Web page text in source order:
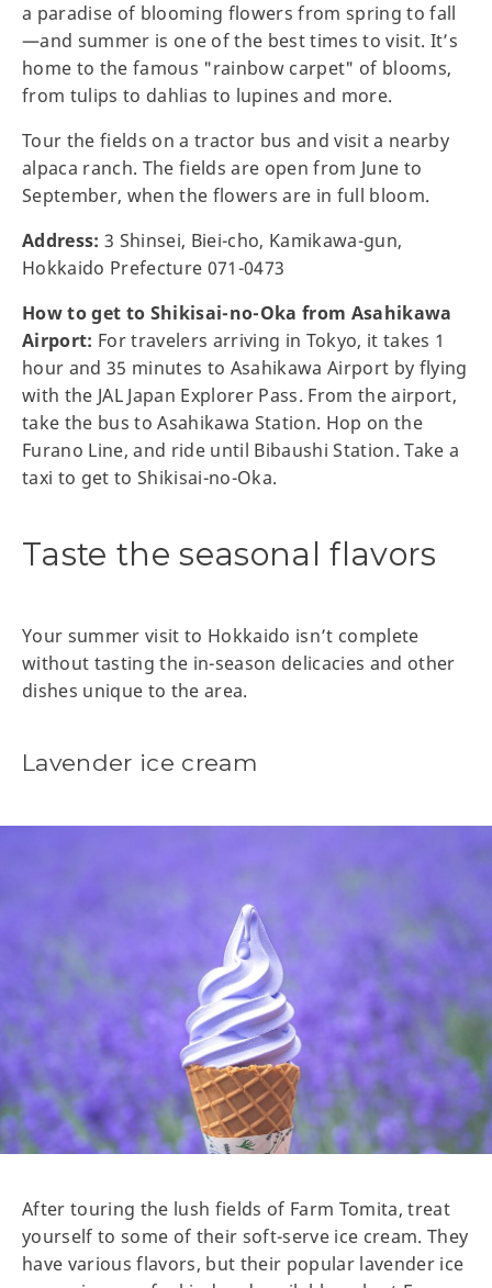
a paradise of blooming flowers from spring to fall
—and summer is one of the best times to visit. It’s
home to the famous "rainbow carpet" of blooms,
from tulips to dahlias to lupines and more.
Tour the fields on a tractor bus and visit a nearby
alpaca ranch. The fields are open from June to
September, when the flowers are in full bloom.
Address: 3 Shinsei, Biei-cho, Kamikawa-gun,
Hokkaido Prefecture 071-0473
How to get to Shikisai-no-Oka from Asahikawa
Airport: For travelers arriving in Tokyo, it takes 1
hour and 35 minutes to Asahikawa Airport by flying
with the JAL Japan Explorer Pass. From the airport,
take the bus to Asahikawa Station. Hop on the
Furano Line, and ride until Bibaushi Station. Take a
taxi to get to Shikisai-no-Oka.
Taste the seasonal flavors
Your summer visit to Hokkaido isn’t complete
without tasting the in-season delicacies and other
dishes unique to the area.
Lavender ice cream
After touring the lush fields of Farm Tomita, treat
yourself to some of their soft-serve ice cream. They
have various flavors, but their popular lavender ice